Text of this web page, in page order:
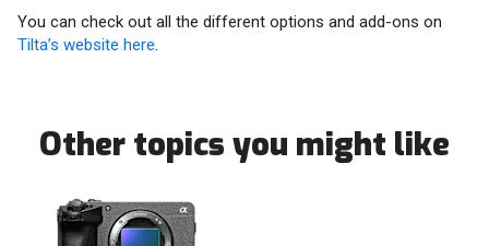
You can check out all the different options and add-ons on
Tilta’s website here.
Other topics you might like